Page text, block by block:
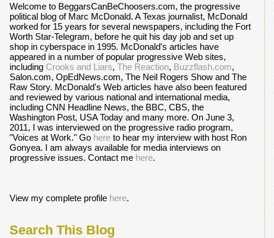
Welcome to BeggarsCanBeChoosers.com, the progressive
political blog of Marc McDonald. A Texas journalist, McDonald
worked for 15 years for several newspapers, including the Fort
Worth Star-Telegram, before he quit his day job and set up
shop in cyberspace in 1995. McDonald's articles have
appeared in a number of popular progressive Web sites,
including Crooks and Liars, The Reaction, Buzzflash.com,
Salon.com, OpEdNews.com, The Neil Rogers Show and The
Raw Story. McDonald's Web articles have also been featured
and reviewed by various national and international media,
including CNN Headline News, the BBC, CBS, the
Washington Post, USA Today and many more. On June 3,
2011, I was interviewed on the progressive radio program,
"Voices at Work." Go hereto hear my interview with host Ron
Gonyea. I am always available for media interviews on
progressive issues. Contact me here.
View my complete profile here.
Search This Blog